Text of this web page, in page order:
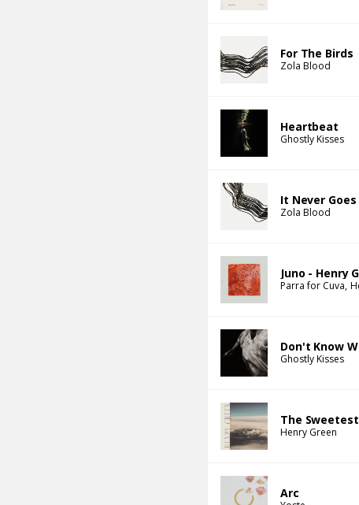
For The Birds
Zola Blood
Heartbeat
Ghostly Kisses
It Never Goes
Zola Blood
Juno - Henry
Parra for Cuva
Don't Know
Ghostly Kisses
The
Henry Green
Arc